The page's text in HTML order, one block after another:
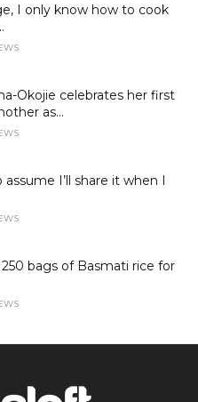
I only know how to cook
Okojie celebrates her first
as...
I’ll share it when I
bags of Basmati rice for